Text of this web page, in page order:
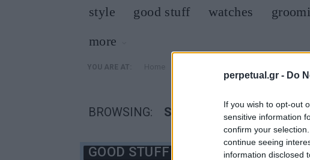
perpetual.gr - Do
If you wish to opt-out
sensitive information
confirm your
continue seeing
information disclosed
style good stuff watches
more
YOU ARE AT:
BROWSING: SAN JUAN DE ALIM
GOOD STUFF